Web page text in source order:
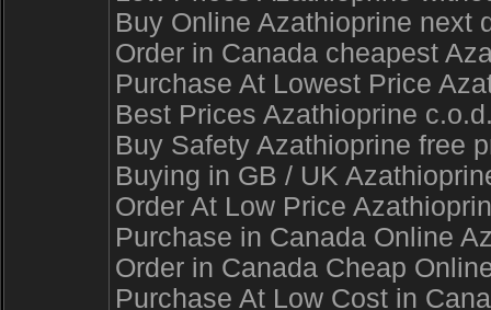
Buy Online Azathioprine next
Order in Canada cheapest
Purchase At Lowest Price
Best Prices Azathioprine
Buy Safety Azathioprine free
Buying in GB / UK
Order At Low Price
Purchase in Canada Online
Order in Canada Cheap
Purchase At Low Cost in